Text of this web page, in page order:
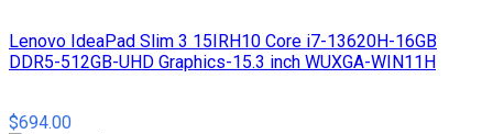
Lenovo IdeaPad Slim 3 15IRH10 Core i7-13620H-16GB
DDR5-512GB-UHD Graphics-15.3 inch WUXGA-WIN11H
$694.00